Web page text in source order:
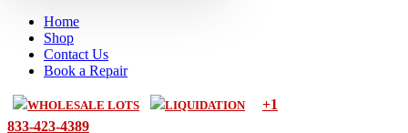
Home
Shop
Contact Us
Book a Repair
WHOLESALE LOTS LIQUIDATION
+1
833-423-4389